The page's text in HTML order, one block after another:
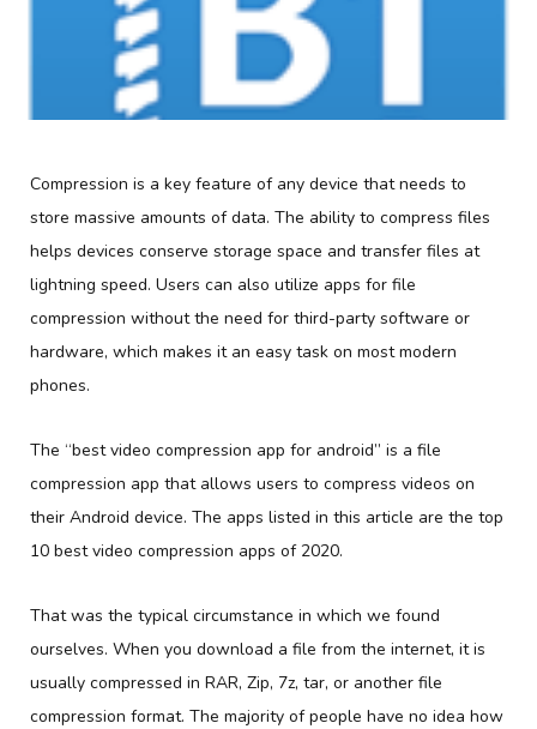
Compression is a key feature of any device that needs to
store massive amounts of data. The ability to compress files
helps devices conserve storage space and transfer files at
lightning speed. Users can also utilize apps for file
compression without the need for third-party software or
hardware, which makes it an easy task on most modern
phones.
The “best video compression app for android” is a file
compression app that allows users to compress videos on
their Android device. The apps listed in this article are the top
10 best video compression apps of 2020.
That was the typical circumstance in which we found
ourselves. When you download a file from the internet, it is
usually compressed in RAR, Zip, 7z, tar, or another file
compression format. The majority of people have no idea how